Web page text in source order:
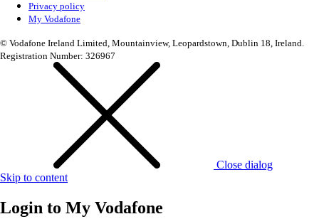
Privacy policy
My Vodafone
© Vodafone Ireland Limited, Mountainview, Leopardstown, Dublin 18, Ireland.
Registration Number: 326967
Close dialog
Skip to content
Login to My Vodafone